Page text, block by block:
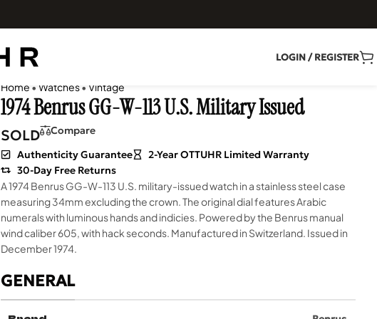
LOGIN / REGISTER
Home • Watches• Vintage
1974 Benrus GG-W-113 U.S. Military Issued
SOLD
Compare
Authenticity Guarantee
2-Year OTTUHR Limited Warranty
30-Day Free Returns
A 1974 Benrus GG-W-113 U.S. military-issued watch in a stainless steel case
measuring 34mm excluding the crown. The original dial features Arabic
numerals with luminous hands and indicies. Powered by the Benrus manual
wind caliber 605, with hack seconds. Manufactured in Switzerland. Issued in
December 1974.
GENERAL